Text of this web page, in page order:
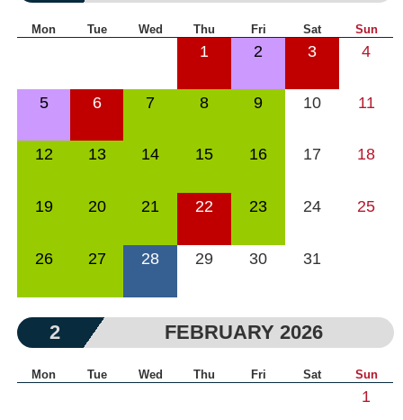
Mon Tue Wed Thu Fri Sat Sun
1 2 3 4
5 6 7 8 9 10 11
12 13 14 15 16 17 18
19 20 21 22 23 24 25
26 27 28 29 30 31
2 FEBRUARY 2026
Mon Tue Wed Thu Fri Sat Sun
1